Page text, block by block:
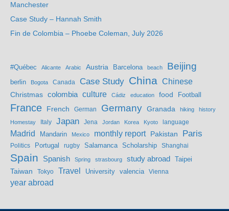
Manchester
Case Study – Hannah Smith
Fin de Colombia – Phoebe Coleman, July 2026
#Québec Alicante Arabic Austria Barcelona beach Beijing
berlin Bogota Canada Case Study China Chinese
Christmas colombia culture Cádiz education food Football
France French German Germany Granada hiking history
Homestay Italy Japan Jena Jordan Korea Kyoto language
Madrid Mandarin Mexico monthly report Pakistan Paris
Politics Portugal rugby Salamanca Scholarship Shanghai
Spain Spanish Spring strasbourg study abroad Taipei
Taiwan
Tokyo Travel University valencia Vienna
year abroad